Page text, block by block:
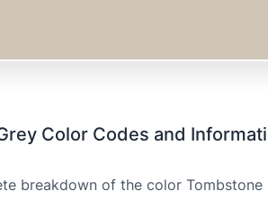
Color Codes and
breakdown of the color